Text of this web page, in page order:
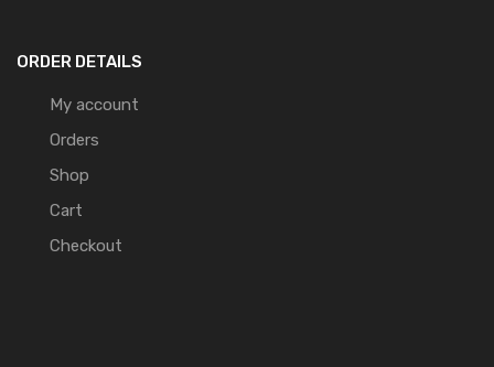
ORDER DETAILS
My account
Orders
Shop
Cart
Checkout